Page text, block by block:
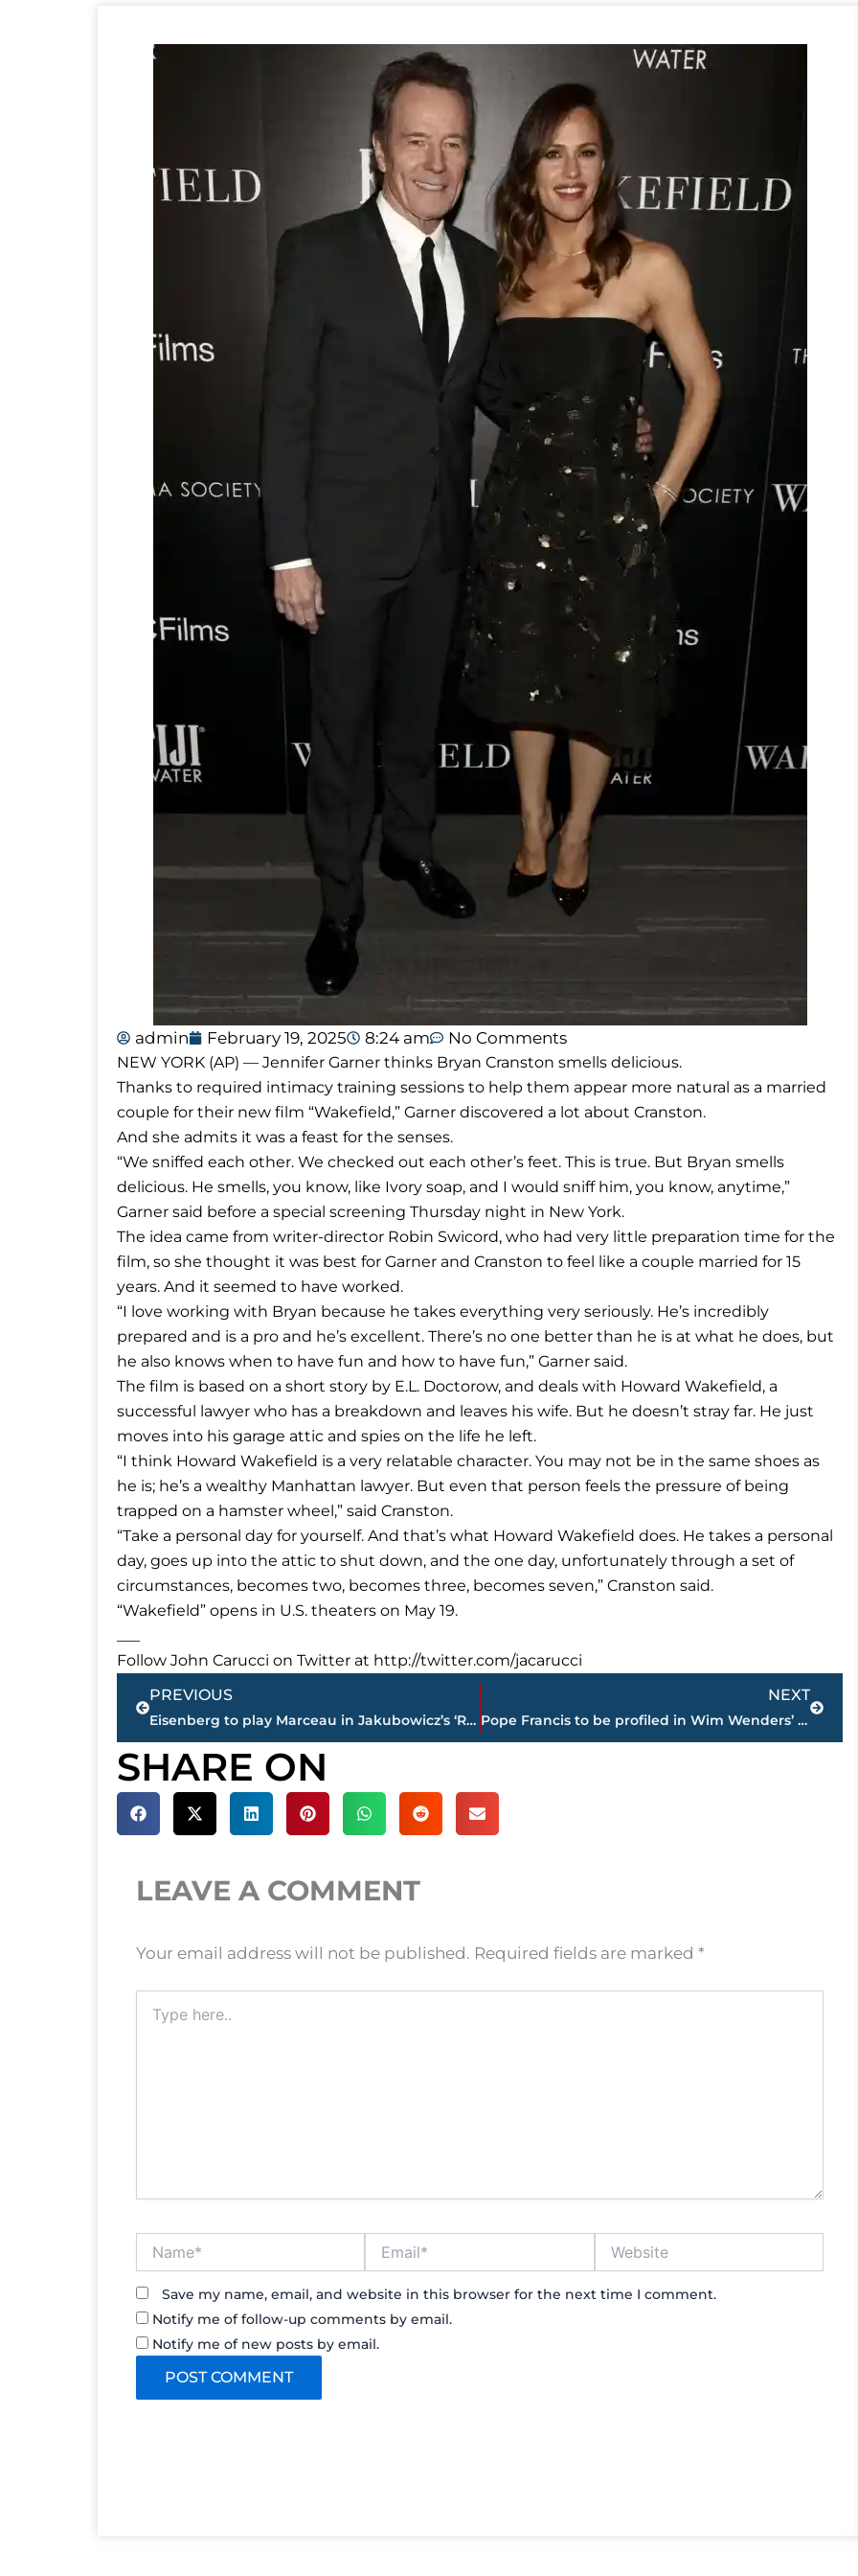
admin February 19, 2025 8:24 am No Comments
NEW YORK (AP) — Jennifer Garner thinks Bryan Cranston smells delicious.
Thanks to required intimacy training sessions to help them appear more natural as a married
couple for their new film “Wakefield,” Garner discovered a lot about Cranston.
And she admits it was a feast for the senses.
“We sniffed each other. We checked out each other’s feet. This is true. But Bryan smells
delicious. He smells, you know, like Ivory soap, and I would sniff him, you know, anytime,”
Garner said before a special screening Thursday night in New York.
The idea came from writer-director Robin Swicord, who had very little preparation time for the
film, so she thought it was best for Garner and Cranston to feel like a couple married for 15
years. And it seemed to have worked.
“I love working with Bryan because he takes everything very seriously. He’s incredibly
prepared and is a pro and he’s excellent. There’s no one better than he is at what he does, but
he also knows when to have fun and how to have fun,” Garner said.
The film is based on a short story by E.L. Doctorow, and deals with Howard Wakefield, a
successful lawyer who has a breakdown and leaves his wife. But he doesn’t stray far. He just
moves into his garage attic and spies on the life he left.
“I think Howard Wakefield is a very relatable character. You may not be in the same shoes as
he is; he’s a wealthy Manhattan lawyer. But even that person feels the pressure of being
trapped on a hamster wheel,” said Cranston.
“Take a personal day for yourself. And that’s what Howard Wakefield does. He takes a personal
day, goes up into the attic to shut down, and the one day, unfortunately through a set of
circumstances, becomes two, becomes three, becomes seven,” Cranston said.
“Wakefield” opens in U.S. theaters on May 19.
Follow John Carucci on Twitter at http://twitter.com/jacarucci
Prev
PREVIOUS
Eisenberg to play Marceau in Jakubowicz’s ‘Resistance’
NEXT
Pope Francis to be profiled in Wim Wenders’ documentary
Next
SHARE ON
LEAVE A COMMENT
Your email address will not be published. Required fields are marked *
here..
Save my name, email, and website in this browser for the next time I comment.
Notify me of follow-up comments by email.
Notify me of new posts by email.